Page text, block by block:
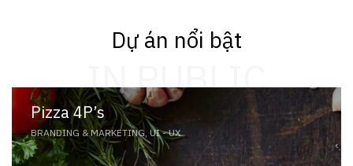
Dự án nổi bật
IN PUBLIC
Pizza 4P’s
BRANDING & MARKETING, UI - UX